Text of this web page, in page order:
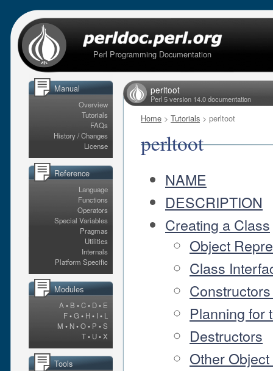
Perl Programming Documentation
Manual
Overview
Tutorials
FAQs
History / Changes
License
Reference
Language
Functions
Operators
Special Variables
Pragmas
Utilities
Internals
Platform Specific
Modules
A • B •C• D• E
F•G • H• I • L
M • N•O• P •S
T• U•X
Tools
perltoot
Perl 5 version 14.0 documentation
Home > Tutorials > perltoot
perltoot
NAME
DESCRIPTION
Creating a Class
Object
Class
Planning for
Destructors
Other